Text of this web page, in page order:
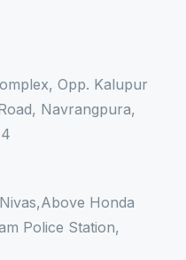
Opp. Kalupur
Navrangpura,
Honda
Police Station,